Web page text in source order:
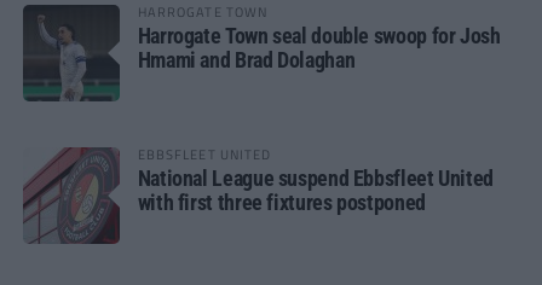
HARROGATE TOWN
Harrogate Town seal double swoop for Josh
Hmami and Brad Dolaghan
EBBSFLEET UNITED
National League suspend Ebbsfleet United
with first three fixtures postponed